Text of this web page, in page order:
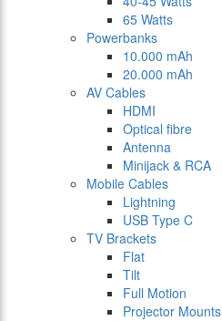
65 Watts
Powerbanks
10.000 mAh
20.000 mAh
AV Cables
HDMI
Optical fibre
Antenna
Minijack & RCA
Mobile Cables
Lightning
USB Type C
TV Brackets
Flat
Tilt
Full Motion
Projector Mounts